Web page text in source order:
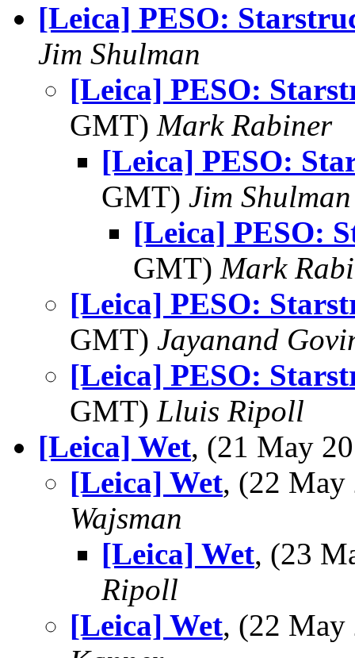
[Leica] PESO:
Jim Shulman
[Leica] PESO:
GMT) Mark Rabiner
[Leica] PESO:
GMT) Jim Shulman
[Leica] PESO:
GMT) Mark
[Leica] PESO:
GMT) Jayanand
[Leica] PESO:
GMT) Lluis Ripoll
[Leica] Wet, (21 May
[Leica] Wet, (22
Wajsman
[Leica] Wet, (23
Ripoll
[Leica] Wet, (22